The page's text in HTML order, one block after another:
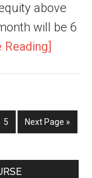
above
will be 6
Reading]
5 Next Page »